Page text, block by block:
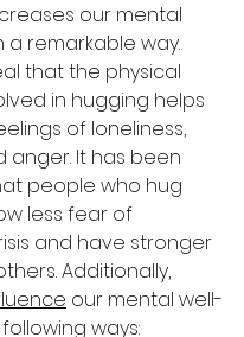
our mental
a remarkable way.
that the physical
in hugging helps
of loneliness,
anger. It has been
people who hug
less fear of
and have stronger
Additionally,
our mental well-
ways: